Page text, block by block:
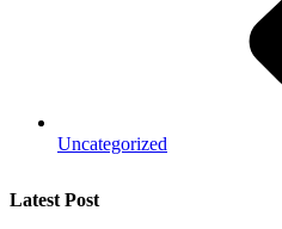
Uncategorized
Latest Post